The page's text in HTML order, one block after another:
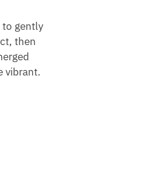
to gently
then
vibrant.